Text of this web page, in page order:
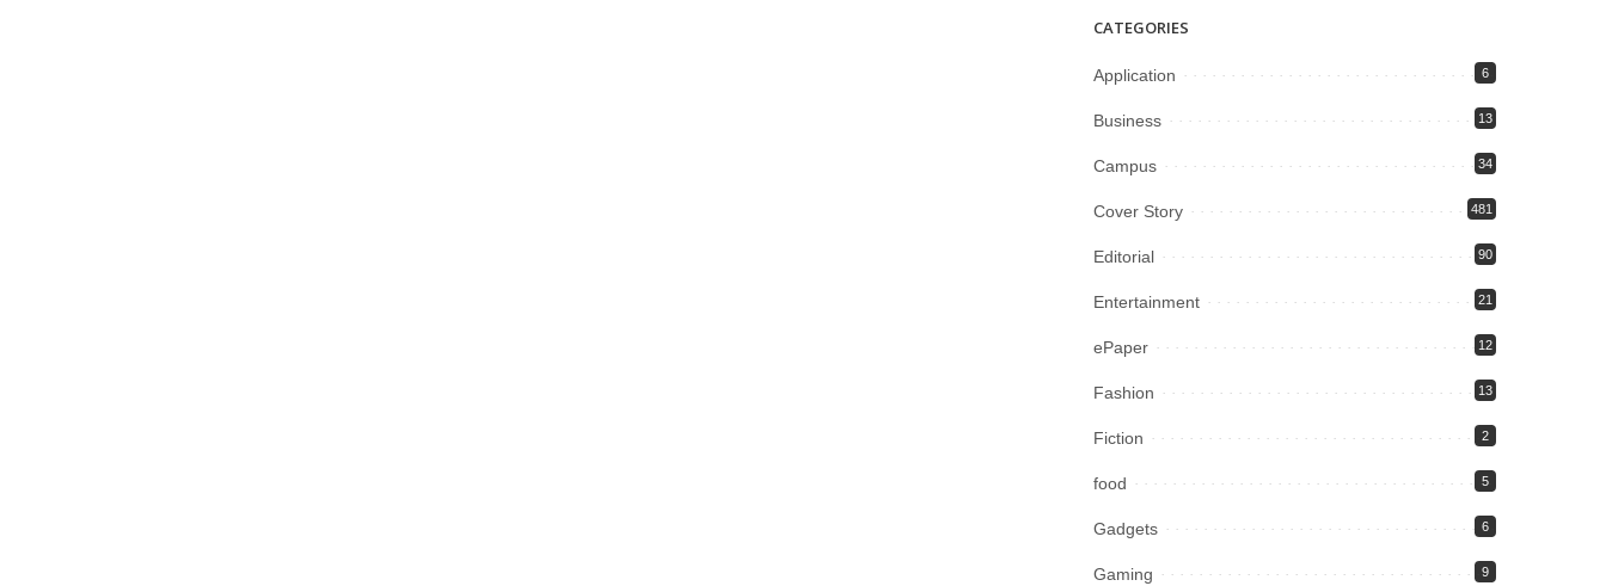
CATEGORIES
Application 6
Business 13
Campus 34
Cover Story 481
Editorial 90
Entertainment 21
ePaper 12
Fashion 13
Fiction 2
food 5
Gadgets 6
Gaming 9